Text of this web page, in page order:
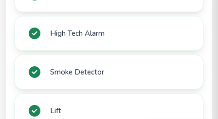
High Tech Alarm
Smoke Detector
Lift